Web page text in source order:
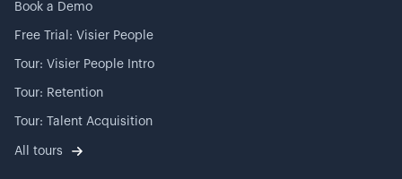
Book a Demo
Free Trial: Visier People
Tour: Visier People Intro
Tour: Retention
Tour: Talent Acquisition
All tours